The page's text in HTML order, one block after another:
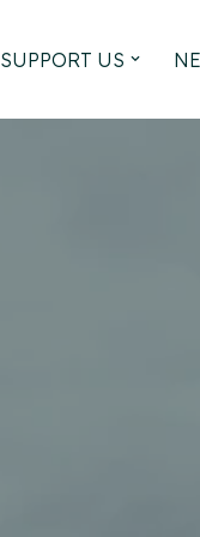
SUPPORT US